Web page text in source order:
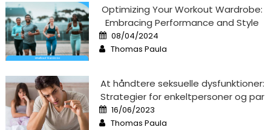
Optimizing Your Workout Wardrobe:
Embracing Performance and Style
Posted
on
08/04/2024
Author
Thomas Paula
At håndtere seksuelle dysfunktioner:
Strategier for enkeltpersoner og par
Posted
on
16/06/2023
Author
Thomas Paula